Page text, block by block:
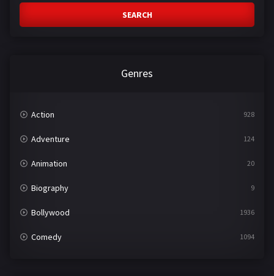
SEARCH
Genres
Action 928
Adventure 124
Animation 20
Biography 9
Bollywood 1936
Comedy 1094